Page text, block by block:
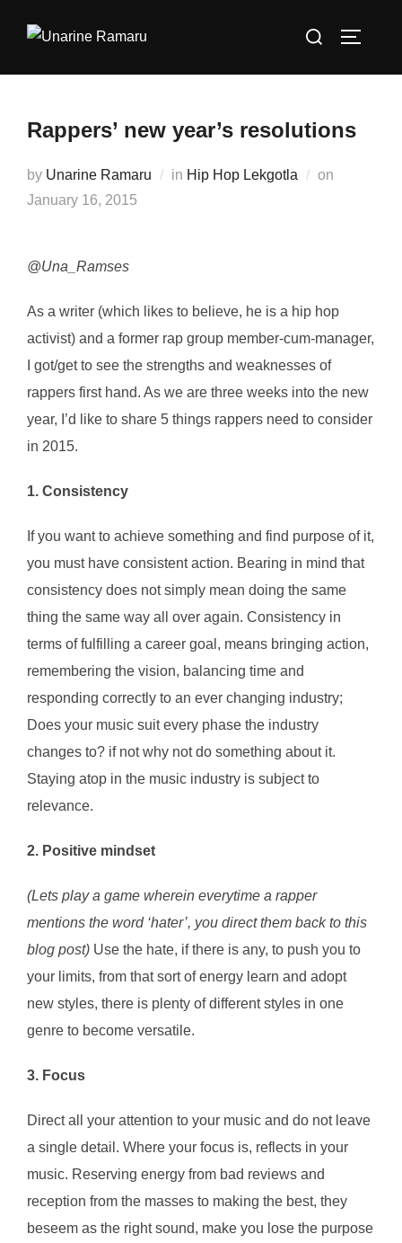
Search
Rappers’ new year’s resolutions
by Unarine Ramaru in Hip Hop Lekgotla on
January 16, 2015
@Una_Ramses
As a writer (which likes to believe, he is a hip hop
activist) and a former rap group member-cum-manager,
I got/get to see the strengths and weaknesses of
rappers first hand. As we are three weeks into the new
year, I’d like to share 5 things rappers need to consider
in 2015.
1. Consistency
If you want to achieve something and find purpose of it,
you must have consistent action. Bearing in mind that
consistency does not simply mean doing the same
thing the same way all over again. Consistency in
terms of fulfilling a career goal, means bringing action,
remembering the vision, balancing time and
responding correctly to an ever changing industry;
Does your music suit every phase the industry
changes to? if not why not do something about it.
Staying atop in the music industry is subject to
relevance.
2. Positive mindset
(Lets play a game wherein everytime a rapper
mentions the word ‘hater’, you direct them back to this
blog post) Use the hate, if there is any, to push you to
your limits, from that sort of energy learn and adopt
new styles, there is plenty of different styles in one
genre to become versatile.
3. Focus
Direct all your attention to your music and do not leave
a single detail. Where your focus is, reflects in your
music. Reserving energy from bad reviews and
reception from the masses to making the best, they
beseem as the right sound, make you lose the purpose